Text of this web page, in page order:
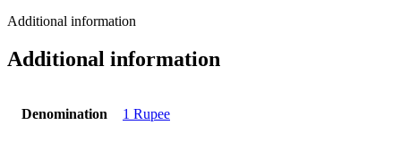
Additional information
Additional information
Denomination 1 Rupee